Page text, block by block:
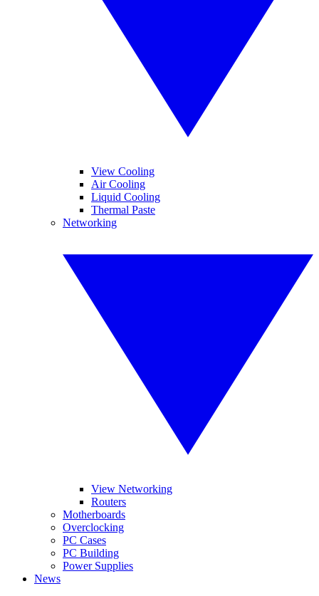
View Cooling
Air Cooling
Liquid Cooling
Thermal Paste
Networking
View Networking
Routers
Motherboards
Overclocking
PC Cases
PC Building
Power Supplies
News